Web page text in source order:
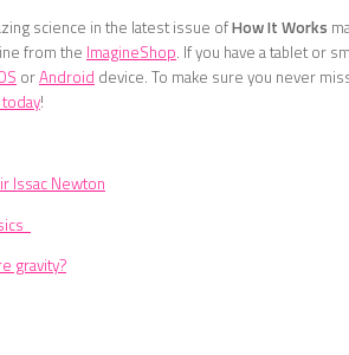
science in the latest issue ofHow It Works
from the ImagineShop. If you have a tablet or
orAndroid device. To make sure you never
!
Issac Newton
gravity?